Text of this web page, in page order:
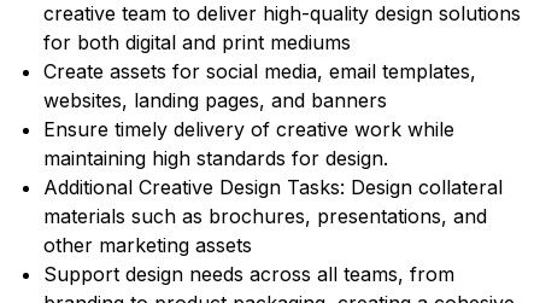
creative team to deliver high-quality design solutions
for both digital and print mediums
Create assets for social media, email templates,
websites, landing pages, and banners
Ensure timely delivery of creative work while
maintaining high standards for design.
Additional Creative Design Tasks: Design collateral
materials such as brochures, presentations, and
other marketing assets
Support design needs across all teams, from